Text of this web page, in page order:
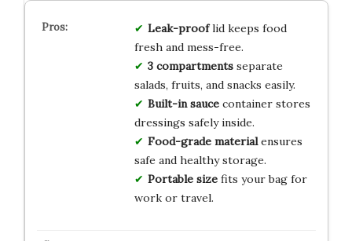
Leak-prooflid keeps food
fresh and mess-free.
3 compartmentsseparate
salads, fruits, and snacks easily.
Built-in saucecontainer stores
dressings safely inside.
Food-grade materialensures
safe and healthy storage.
Portable sizefits your bag for
work or travel.